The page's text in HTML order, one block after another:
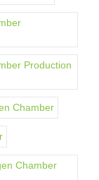
Production
Chamber
Chamber